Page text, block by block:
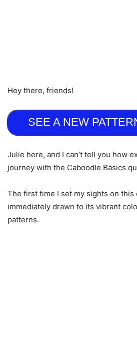
Hey there, friends!
SEE A NEW
Julie here, and I can’t tell you how
journey with the Caboodle Basics
The first time I set my sights on this
immediately drawn to its vibrant
patterns.